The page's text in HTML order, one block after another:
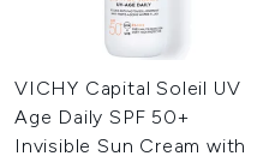
VICHY Capital Soleil UV
Age Daily SPF 50+
Invisible Sun Cream with